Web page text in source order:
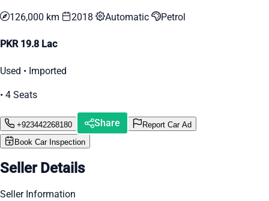
126,000 km 2018 Automatic Petrol
PKR 19.8 Lac
Used • Imported
• 4 Seats
+923442268180 Share
Report Car Ad
Book Car Inspection
Seller Details
Seller Information